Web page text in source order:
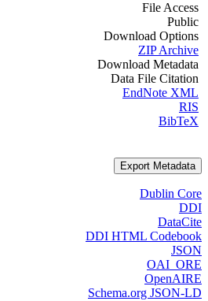
File Access
Public
Download Options
ZIP Archive
Download Metadata
Data File Citation
EndNote XML
RIS
BibTeX
Export Metadata
Dublin Core
DDI
DataCite
DDI HTML Codebook
JSON
OAI_ORE
OpenAIRE
Schema.org JSON-LD